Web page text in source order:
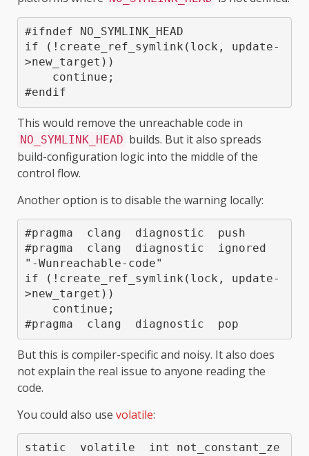
#ifndef NO_SYMLINK_HEAD
if (!create_ref_symlink(lock, update-
>new_target))
This would remove the unreachable code in
NO_SYMLINK_HEAD builds. But it also spreads
build-configuration logic into the middle of the
control flow.
Another option is to disable the warning locally:
#pragma  clang  diagnostic  push
#pragma  clang  diagnostic  ignored
"-Wunreachable-code"
if (!create_ref_symlink(lock, update-
>new_target))
But this is compiler-specific and noisy. It also does
not explain the real issue to anyone reading the
code.
You could also use volatile:
static  volatile  int not_constant_ze